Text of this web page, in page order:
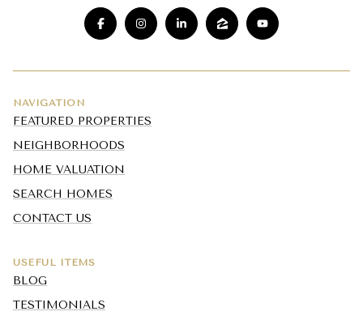
NAVIGATION
FEATURED PROPERTIES
NEIGHBORHOODS
HOME VALUATION
SEARCH HOMES
CONTACT US
USEFUL ITEMS
BLOG
TESTIMONIALS